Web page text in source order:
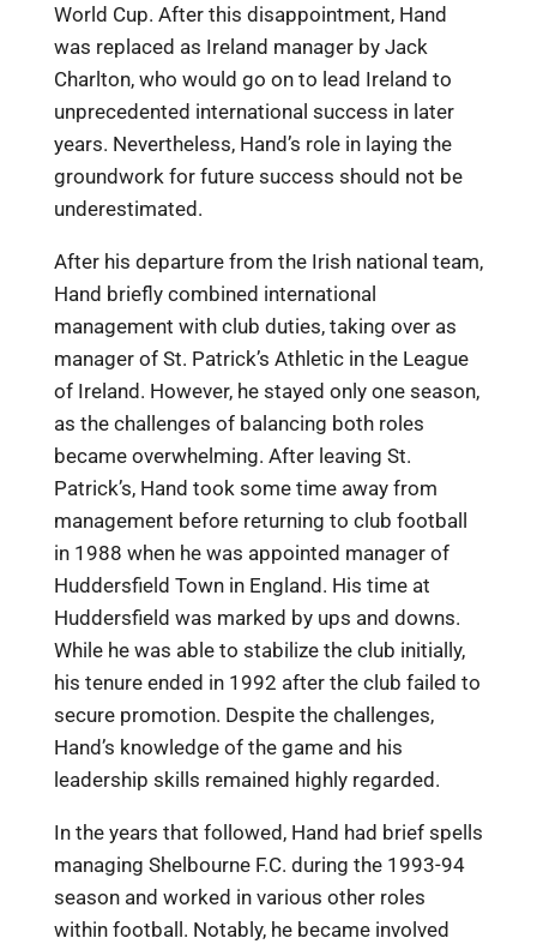
World Cup. After this disappointment, Hand
was replaced as Ireland manager by Jack
Charlton, who would go on to lead Ireland to
unprecedented international success in later
years. Nevertheless, Hand’s role in laying the
groundwork for future success should not be
underestimated.
After his departure from the Irish national team,
Hand briefly combined international
management with club duties, taking over as
manager of St. Patrick’s Athletic in the League
of Ireland. However, he stayed only one season,
as the challenges of balancing both roles
became overwhelming. After leaving St.
Patrick’s, Hand took some time away from
management before returning to club football
in 1988 when he was appointed manager of
Huddersfield Town in England. His time at
Huddersfield was marked by ups and downs.
While he was able to stabilize the club initially,
his tenure ended in 1992 after the club failed to
secure promotion. Despite the challenges,
Hand’s knowledge of the game and his
leadership skills remained highly regarded.
In the years that followed, Hand had brief spells
managing Shelbourne F.C. during the 1993-94
season and worked in various other roles
within football. Notably, he became involved